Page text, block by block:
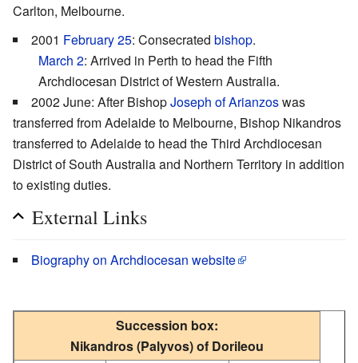
Carlton, Melbourne.
2001 February 25: Consecrated bishop.
March 2: Arrived in Perth to head the Fifth
Archdiocesan District of Western Australia.
2002 June: After BishopJoseph of Arianzoswas
transferred from Adelaide to Melbourne, Bishop Nikandros
transferred to Adelaide to head the Third Archdiocesan
District of South Australia and Northern Territory in addition
to existing duties.
External Links
Biography on Archdiocesan website
Succession box:
Nikandros (Palyvos) of Dorileou